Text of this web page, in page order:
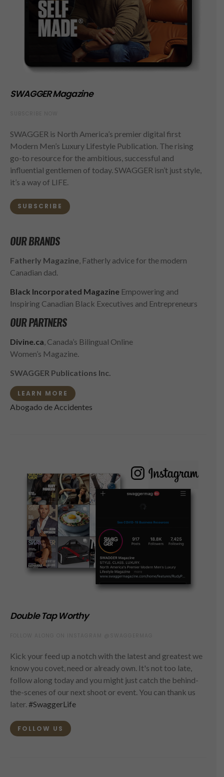
SWAGGER Magazine
SWAGGER is North America’s premier digital first
Modern Men’s Luxury Lifestyle Publication. The rising
go-to resource for the ambitious, successful and
influential gentlemen of today. SWAGGER isn’t just style,
it’s a way of LIFE.
SUBSCRIBE
OUR BRANDS
Fatherly Magazine , Fatherly advice for the modern
Canadian dad.
Black Incorporated Magazine Empowering and
Inspiring Canadian Black Executives and Entrepreneurs
OUR PARTNERS
Divine.ca , Canada’s Bilingual Online
Women’s Magazine.
SWAGGER Publications Inc.
LEARN MORE
Abogado de Accidentes
Double Tap Worthy
Kick your feed up a notch with the latest and greatest we
know you covet, need or already own. It's not too late,
follow along today and you might just catch the behind-
the-scenes of our next shoot or event. You can thank us
later. #SwaggerLife
FOLLOW US